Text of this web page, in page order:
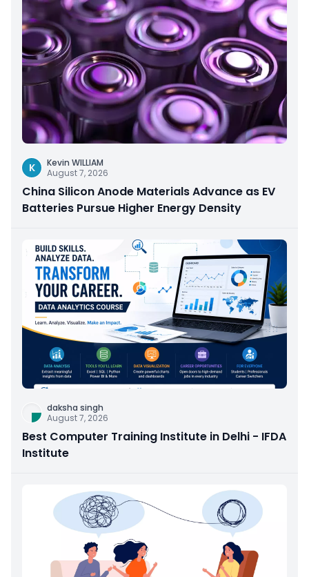
K
Kevin WILLIAM
August 7, 2026
China Silicon Anode Materials Advance as EV
Batteries Pursue Higher Energy Density
daksha singh
August 7, 2026
Best Computer Training Institute in Delhi - IFDA
Institute